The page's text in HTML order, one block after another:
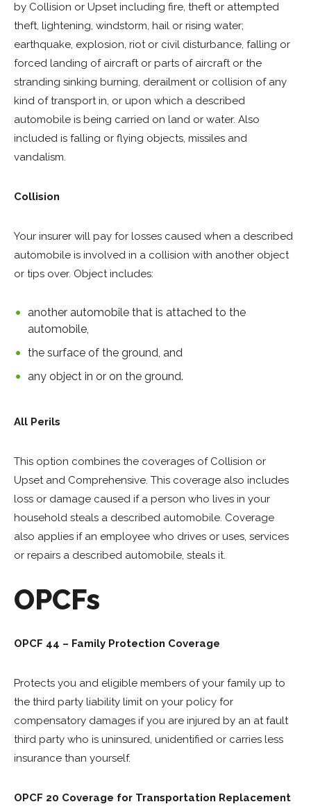
by Collision or Upset including fire, theft or attempted
theft, lightening, windstorm, hail or rising water;
earthquake, explosion, riot or civil disturbance, falling or
forced landing of aircraft or parts of aircraft or the
stranding sinking burning, derailment or collision of any
kind of transport in, or upon which a described
automobile is being carried on land or water. Also
included is falling or flying objects, missiles and
vandalism.
Collision
Your insurer will pay for losses caused when a described
automobile is involved in a collision with another object
or tips over. Object includes:
another automobile that is attached to the
automobile,
the surface of the ground, and
any object in or on the ground.
All Perils
This option combines the coverages of Collision or
Upset and Comprehensive. This coverage also includes
loss or damage caused if a person who lives in your
household steals a described automobile. Coverage
also applies if an employee who drives or uses, services
or repairs a described automobile, steals it.
OPCFs
OPCF 44 – Family Protection Coverage
Protects you and eligible members of your family up to
the third party liability limit on your policy for
compensatory damages if you are injured by an at fault
third party who is uninsured, unidentified or carries less
insurance than yourself.
OPCF 20 Coverage for Transportation Replacement